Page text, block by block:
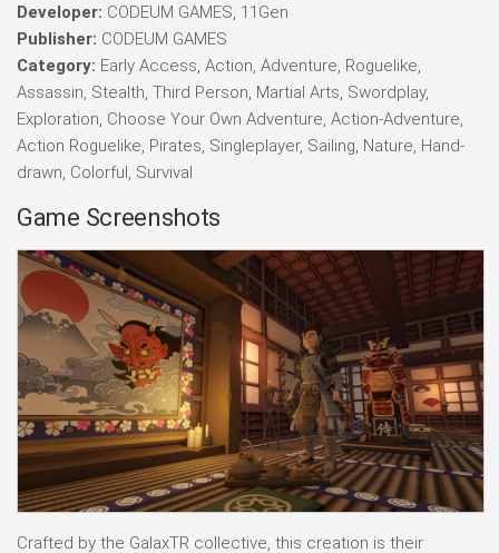
Developer: CODEUM GAMES, 11Gen
Publisher: CODEUM GAMES
Category: Early Access, Action, Adventure, Roguelike,
Assassin, Stealth, Third Person, Martial Arts, Swordplay,
Exploration, Choose Your Own Adventure, Action-Adventure,
Action Roguelike, Pirates, Singleplayer, Sailing, Nature, Hand-
drawn, Colorful, Survival
Game Screenshots
Crafted by the GalaxTR collective, this creation is their